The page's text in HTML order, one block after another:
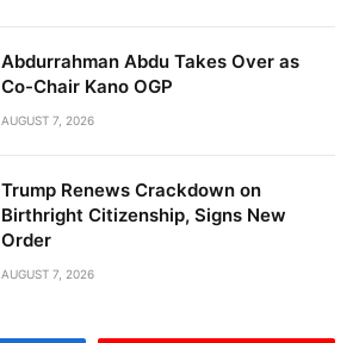
Abdurrahman Abdu Takes Over as
Co-Chair Kano OGP
AUGUST 7, 2026
Trump Renews Crackdown on
Birthright Citizenship, Signs New
Order
AUGUST 7, 2026